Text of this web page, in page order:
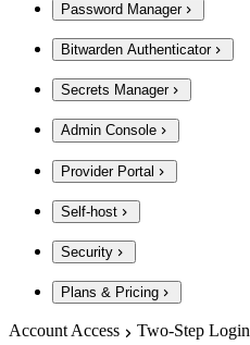
Password Manager
Bitwarden Authenticator
Secrets Manager
Admin Console
Provider Portal
Self-host
Security
Plans & Pricing
Account Access Two-Step Login